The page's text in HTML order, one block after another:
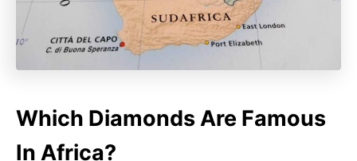
Which Diamonds Are Famous
In Africa?